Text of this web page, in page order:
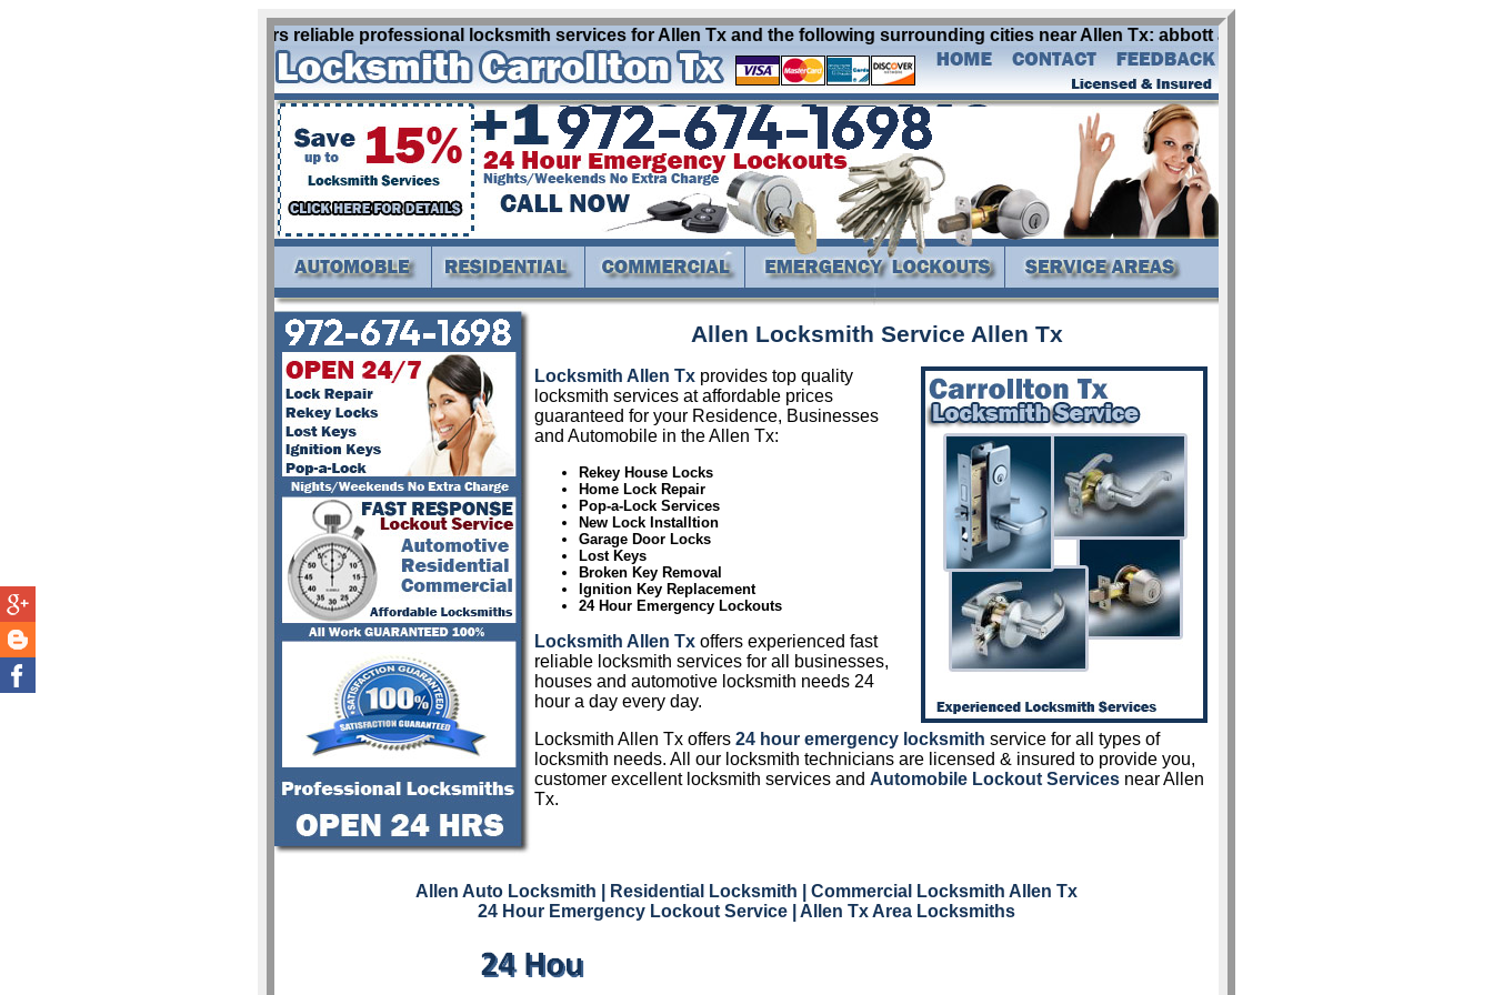
Locksmith Allen Tx offers reliable professional locksmith services for Allen Tx and the following surrounding cities near Allen Tx: abbott addison alba aledo allen
Allen Locksmith Service Allen Tx
Locksmith Allen Tx provides top quality
locksmith services at affordable prices
guaranteed for your Residence, Businesses
and Automobile in the Allen Tx:
Rekey House Locks
Home Lock Repair
Pop-a-Lock Services
New Lock Installtion
Garage Door Locks
Lost Keys
Broken Key Removal
Ignition Key Replacement
24 Hour Emergency Lockouts
Locksmith Allen Tx offers experienced fast
reliable locksmith services for all businesses,
houses and automotive locksmith needs 24
hour a day every day.
Locksmith Allen Tx offers 24 hour emergency locksmith service for all types of
locksmith needs. All our locksmith technicians are licensed & insured to provide you,
customer excellent locksmith services and Automobile Lockout Services near Allen
Tx.
Allen Auto Locksmith | Residential Locksmith
| Commercial Locksmith Allen Tx
24 Hour Emergency Lockout Service
| Allen Tx Area Locksmiths